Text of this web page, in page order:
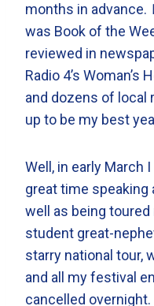
months in advance.
was Book of the
reviewed in
Radio 4’s Woman’s
and dozens of local
up to be my best
Well, in early March
great time speaking
well as being
student great-
starry national tour,
and all my festival
cancelled overnight.